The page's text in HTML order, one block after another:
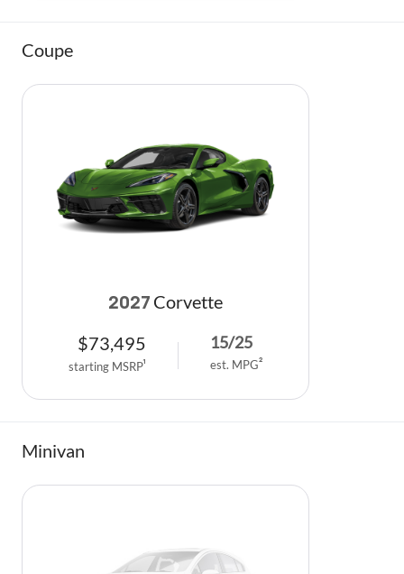
Coupe
2027 Corvette
$73,495
starting MSRP1
15/25
est. MPG2
Minivan